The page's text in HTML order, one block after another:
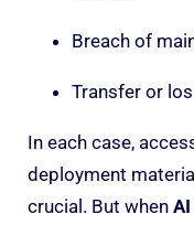
Breach of
Transfer or
In each case,
deployment
crucial. But when